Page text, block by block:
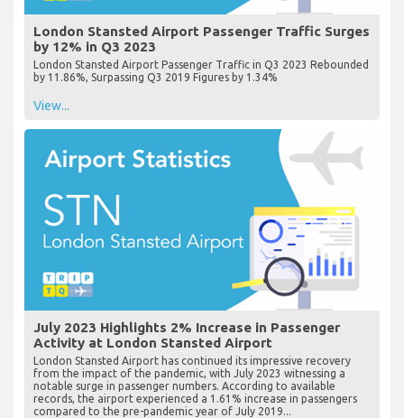
London Stansted Airport Passenger Traffic Surges
by 12% in Q3 2023
London Stansted Airport Passenger Traffic in Q3 2023 Rebounded
by 11.86%, Surpassing Q3 2019 Figures by 1.34%
View...
July 2023 Highlights 2% Increase in Passenger
Activity at London Stansted Airport
London Stansted Airport has continued its impressive recovery
from the impact of the pandemic, with July 2023 witnessing a
notable surge in passenger numbers. According to available
records, the airport experienced a 1.61% increase in passengers
compared to the pre-pandemic year of July 2019...